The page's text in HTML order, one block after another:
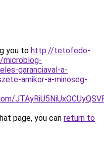
you to http://tetofedo-
microblog-
garanciaval-a-
amikor-a-minoseg-
page, you can return to